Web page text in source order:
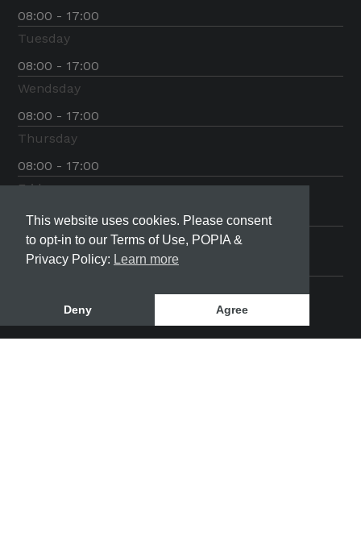
08:00 - 17:00
Tuesday
08:00 - 17:00
Wendsday
08:00 - 17:00
Thursday
08:00 - 17:00
Friday
08:00 - 17:00
Saturday
08:00 - 12:00
This website uses cookies. Please consent
to opt-in to our Terms of Use, POPIA &
Privacy Policy: Learn more
Deny Agree